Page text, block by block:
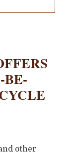
BE-
other